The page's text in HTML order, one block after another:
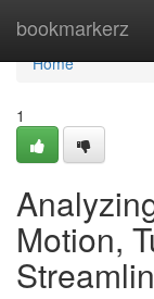
bookmarkerz
Home
Home
1
Motion,